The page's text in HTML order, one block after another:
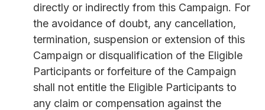
directly or indirectly from this Campaign. For
the avoidance of doubt, any cancellation,
termination, suspension or extension of this
Campaign or disqualification of the Eligible
Participants or forfeiture of the Campaign
shall not entitle the Eligible Participants to
any claim or compensation against the